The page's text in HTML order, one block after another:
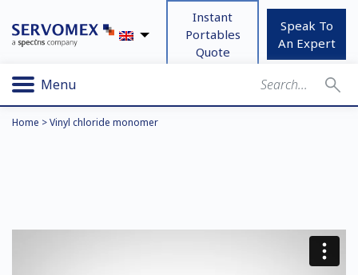
Instant
Portables
Quote
Speak To
An Expert
Menu
Home >Vinyl chloride monomer